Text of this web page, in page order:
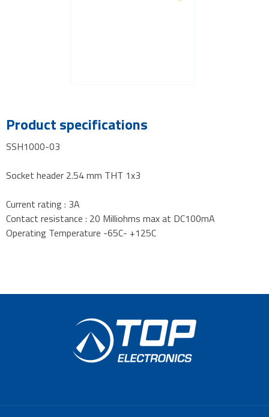
Product specifications
SSH1000-03
Socket header 2.54 mm THT 1x3
Current rating : 3A
Contact resistance : 20 Milliohms max at DC100mA
Operating Temperature -65C- +125C